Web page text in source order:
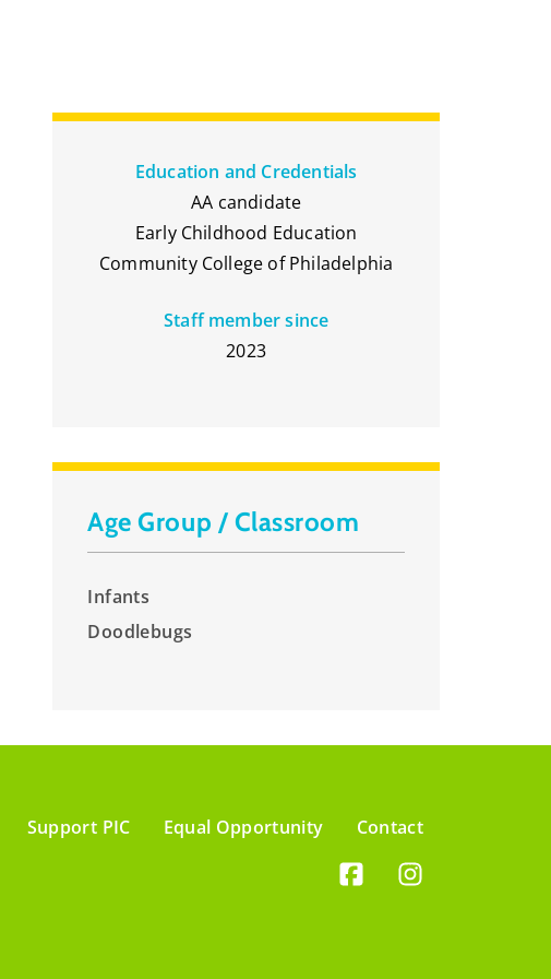
Education and Credentials
AA candidate
Early Childhood Education
Community College of Philadelphia
Staff member since
2023
Age Group / Classroom
Infants
Doodlebugs
Support PIC Equal Opportunity Contact